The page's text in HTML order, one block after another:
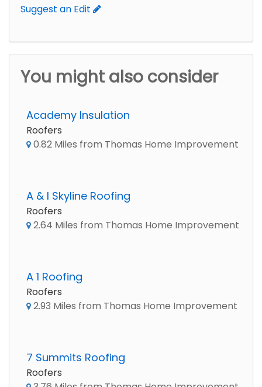
Suggest an Edit
You might also consider
Academy Insulation
Roofers
0.82 Miles from Thomas Home Improvement
A & I Skyline Roofing
Roofers
2.64 Miles from Thomas Home Improvement
A 1 Roofing
Roofers
2.93 Miles from Thomas Home Improvement
7 Summits Roofing
Roofers